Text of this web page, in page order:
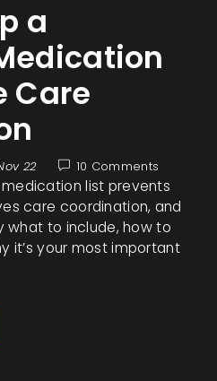
a
Care
22 10 Comments
list prevents
care coordination, and
what to include, how to
it’s your most important